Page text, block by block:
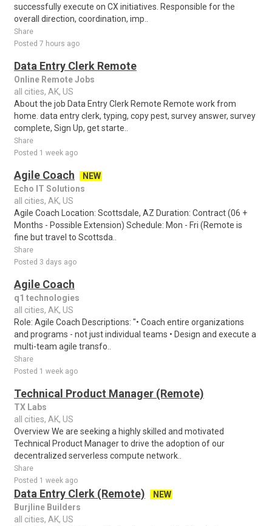
successfully execute on CX initiatives. Responsible for the
overall direction, coordination, imp..
Share
Posted 7 hours ago
Data Entry Clerk Remote
Online Remote Jobs
all cities, AK, US
About the job Data Entry Clerk Remote Remote work from
home. data entry clerk, typing, copy pest, survey answer, survey
complete, Sign Up, get starte..
Share
Posted 1 week ago
Agile Coach
NEW
Echo IT Solutions
all cities, AK, US
Agile Coach Location: Scottsdale, AZ Duration: Contract (06 +
Months - Possible Extension) Schedule: Mon - Fri (Remote is
fine but travel to Scottsda..
Share
Posted 3 days ago
Agile Coach
q1 technologies
all cities, AK, US
Role: Agile Coach Descriptions: "• Coach entire organizations
and programs - not just individual teams • Design and execute a
multi-team agile transfo..
Share
Posted 1 week ago
Technical Product Manager (Remote)
TX Labs
all cities, AK, US
Overview We are seeking a highly skilled and motivated
Technical Product Manager to drive the adoption of our
decentralized serverless compute network..
Share
Posted 1 week ago
Data Entry Clerk (Remote)
NEW
Burjline Builders
all cities, AK, US